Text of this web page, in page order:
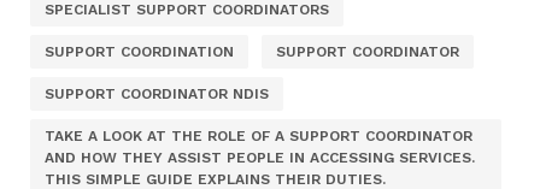
SPECIALIST SUPPORT COORDINATORS
SUPPORT COORDINATION SUPPORT COORDINATOR
SUPPORT COORDINATOR NDIS
TAKE A LOOK AT THE ROLE OF A SUPPORT COORDINATOR
AND HOW THEY ASSIST PEOPLE IN ACCESSING SERVICES.
THIS SIMPLE GUIDE EXPLAINS THEIR DUTIES.